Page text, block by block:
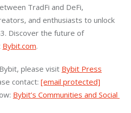
TradFi and DeFi,
and enthusiasts to unlock
Discover the future of
Bybit.com.
please visit Bybit Press
contact: [email protected]
Bybit’s Communities and Social